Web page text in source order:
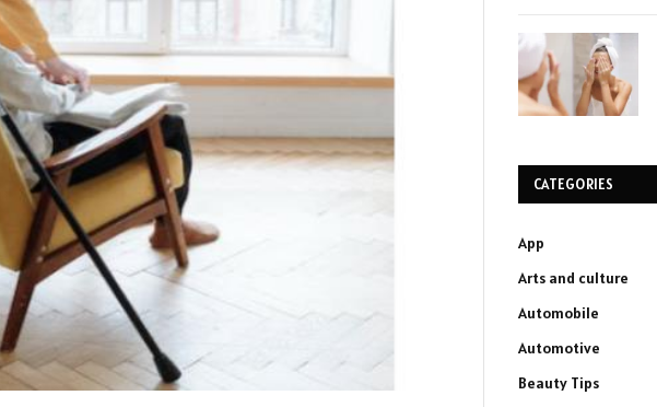
CATEGORIES
App
Arts and culture
Automobile
Automotive
Beauty Tips